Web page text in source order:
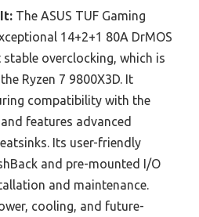
The ASUS TUF Gaming
14+2+1 80A DrMOS
overclocking, which is
Ryzen 7 9800X3D. It
compatibility with the
features advanced
Its user-friendly
and pre-mounted I/O
and maintenance.
cooling, and future-